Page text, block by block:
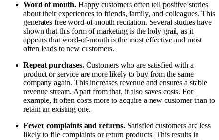
Word of mouth. Happy customers often tell positive stories
about their experiences to friends, family, and colleagues. This
generates free word-of-mouth recitation. Several studies have
shown that this form of marketing is the holy grail, as it
appears that word-of-mouth is the most effective and most
often leads to new customers.
Repeat purchases. Customers who are satisfied with a
product or service are more likely to buy from the same
company again. This increases revenue and ensures a stable
revenue stream. Apart from that, it also saves costs. For
example, it often costs more to acquire a new customer than to
retain an existing one.
Fewer complaints and returns. Satisfied customers are less
likely to file complaints or return products. This results in